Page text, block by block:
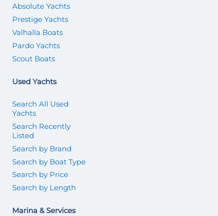
Absolute Yachts
Prestige Yachts
Valhalla Boats
Pardo Yachts
Scout Boats
Used Yachts
Search All Used
Yachts
Search Recently
Listed
Search by Brand
Search by Boat Type
Search by Price
Search by Length
Marina & Services